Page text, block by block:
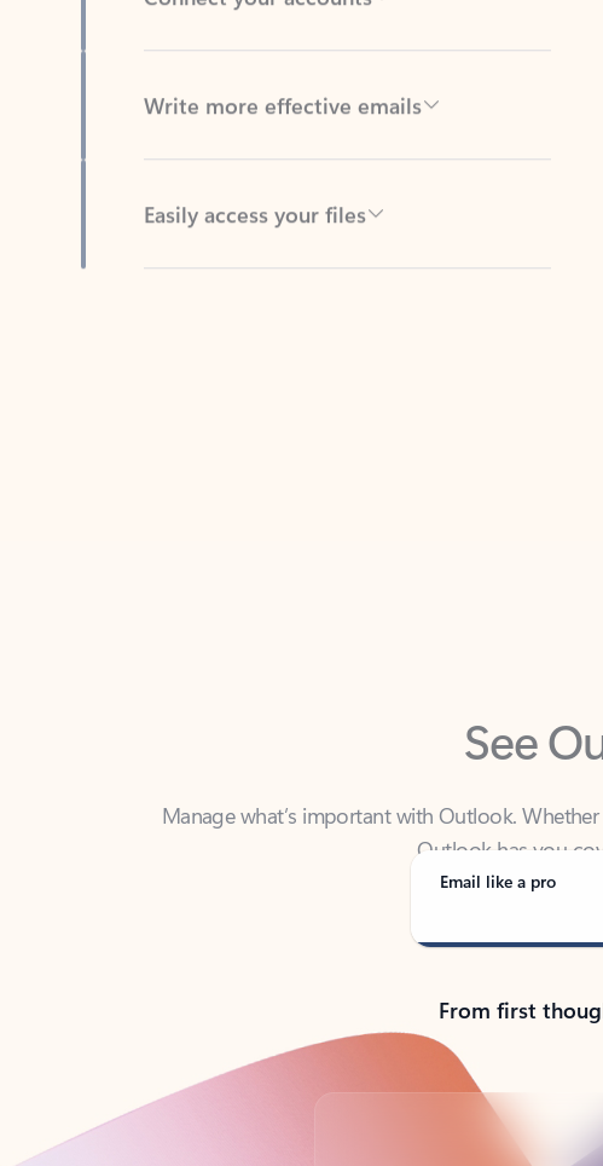
Write more effective emails
Easily access your files
See
Manage what’s important with Outlook.
Email like a pro
From first